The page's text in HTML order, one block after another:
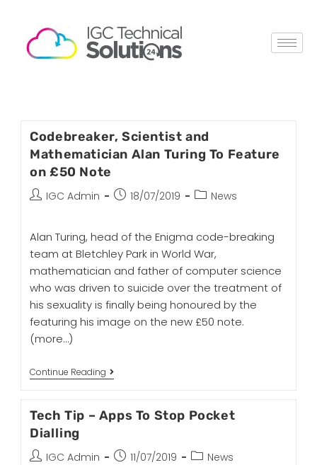
Codebreaker, Scientist and
Mathematician Alan Turing To Feature
on £50 Note
IGC Admin 18/07/2019 News
Alan Turing, head of the Enigma code-breaking
team at Bletchley Park in World War,
mathematician and father of computer science
who was driven to suicide over the treatment of
his sexuality is finally being honoured by the
featuring his image on the new £50 note.
(more…)
Continue Reading
Tech Tip – Apps To Stop Pocket
Dialling
IGC Admin 11/07/2019 News